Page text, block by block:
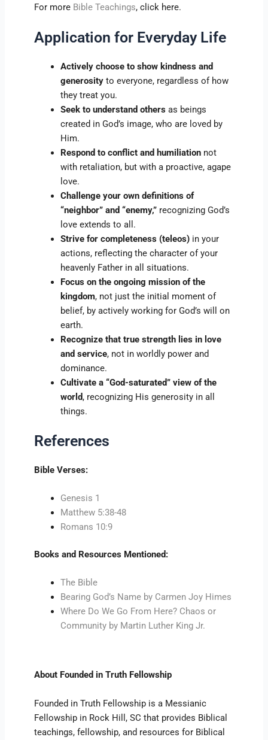
For more Bible Teachings, click here.
Application for Everyday Life
Actively choose to show kindness and
generosity to everyone, regardless of how
they treat you.
Seek to understand others as beings
created in God’s image, who are loved by
Him.
Respond to conflict and humiliation not
with retaliation, but with a proactive, agape
love.
Challenge your own definitions of
“neighbor” and “enemy,” recognizing God’s
love extends to all.
Strive for completeness (teleos) in your
actions, reflecting the character of your
heavenly Father in all situations.
Focus on the ongoing mission of the
kingdom, not just the initial moment of
belief, by actively working for God’s will on
earth.
Recognize that true strength lies in love
and service, not in worldly power and
dominance.
Cultivate a “God-saturated” view of the
world, recognizing His generosity in all
things.
References
Bible Verses:
Genesis 1
Matthew 5:38-48
Romans 10:9
Books and Resources Mentioned:
The Bible
Bearing God’s Name by Carmen Joy Himes
Where Do We Go From Here? Chaos or
Community by Martin Luther King Jr.
About Founded in Truth Fellowship
Founded in Truth Fellowship is a Messianic
Fellowship in Rock Hill, SC that provides Biblical
teachings, fellowship, and resources for Biblical